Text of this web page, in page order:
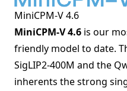
MiniCPM-V 4.6
MiniCPM-V 4.6 is our
friendly model to date.
SigLIP2-400M and the
inherents the strong